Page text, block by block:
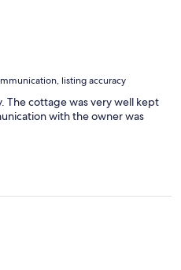
listing accuracy
The cottage was very well kept
with the owner was